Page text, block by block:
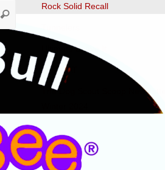
Search
Search
Rock Solid Recall
Ultimate Leave It
Fast CAT
The Dog Scout Scoop Newsletter